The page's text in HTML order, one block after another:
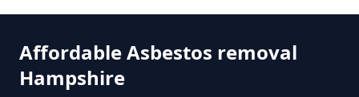
How Much Does It Cost To Get
Affordable Asbestos removal
Hampshire